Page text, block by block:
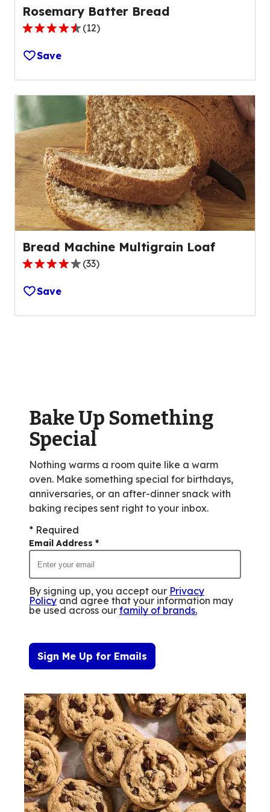
Rosemary Batter Bread
4.3
out
of
5
stars,
average
rating
value
out
of
12
reviews.
(12)
Save
Bread Machine Multigrain Loaf
4.2
out
of
5
33
reviews.
(33)
Save
Bake Up Something
Special
Nothing warms a room quite like a warm
oven. Make something special for birthdays,
anniversaries, or an after-dinner snack with
baking recipes sent right to your inbox.
* Required
Email Address *
By signing up, you accept our Privacy
Policy and agree that your information may
be used across our family of brands.
Sign Me Up for Emails